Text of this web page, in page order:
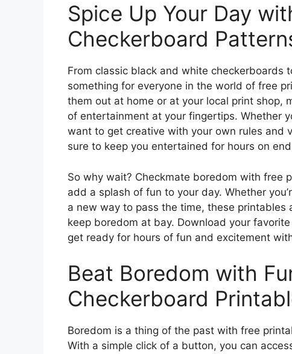
Spice Up Your Day
Checkerboard
From classic black and white checkerboards
something for everyone in the world of free
them out at home or at your local print shop,
of entertainment at your fingertips. Whether
want to get creative with your own rules and
sure to keep you entertained for hours on
So why wait? Checkmate boredom with free
add a splash of fun to your day. Whether
a new way to pass the time, these printables
keep boredom at bay. Download your
get ready for hours of fun and excitement
Beat Boredom with
Checkerboard
Boredom is a thing of the past with free
With a simple click of a button, you can